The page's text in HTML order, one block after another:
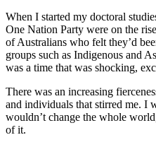
When I started my doctoral
One Nation Party were on the
of Australians who felt they’d
groups such as Indigenous and
was a time that was shocking,
There was an increasing
and individuals that stirred me. I
wouldn’t change the whole
of it.